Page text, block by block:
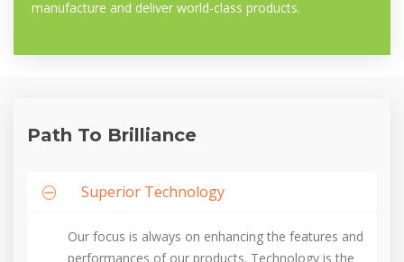
manufacture and deliver world-class products.
Path To Brilliance
Superior Technology
Our focus is always on enhancing the features and
performances of our products. Technology is the